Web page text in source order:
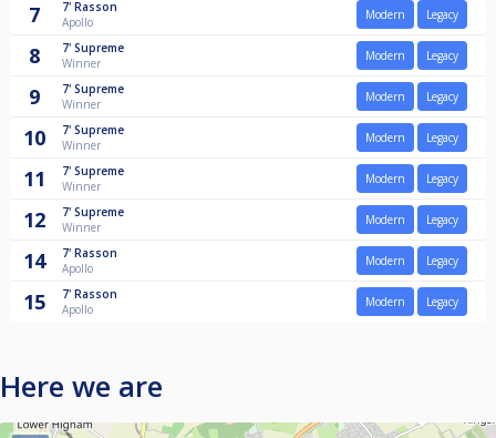
7 7' Rasson
Apollo
Modern Legacy
8 7' Supreme
Winner
Modern Legacy
9 7' Supreme
Winner
Modern Legacy
10 7' Supreme
Winner
Modern Legacy
11 7' Supreme
Winner
Modern Legacy
12 7' Supreme
Winner
Modern Legacy
14 7' Rasson
Apollo
Modern Legacy
15 7' Rasson
Apollo
Modern Legacy
Here we are